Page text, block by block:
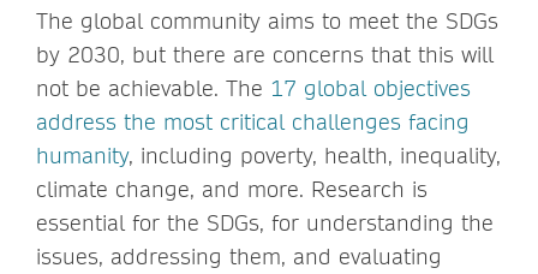
The global community aims to meet the SDGs
by 2030, but there are concerns that this will
not be achievable. The 17 global objectives
address the most critical challenges facing
humanity, including poverty, health, inequality,
climate change, and more. Research is
essential for the SDGs, for understanding the
issues, addressing them, and evaluating